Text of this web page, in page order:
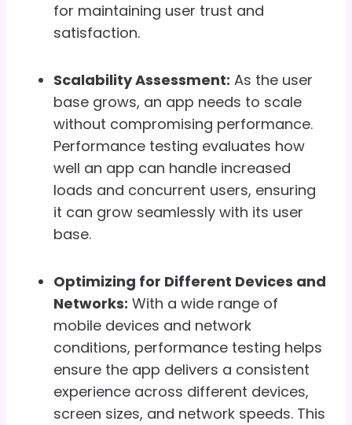
for maintaining user trust and
satisfaction.
Scalability Assessment: As the user
base grows, an app needs to scale
without compromising performance.
Performance testing evaluates how
well an app can handle increased
loads and concurrent users, ensuring
it can grow seamlessly with its user
base.
Optimizing for Different Devices and
Networks: With a wide range of
mobile devices and network
conditions, performance testing helps
ensure the app delivers a consistent
experience across different devices,
screen sizes, and network speeds. This